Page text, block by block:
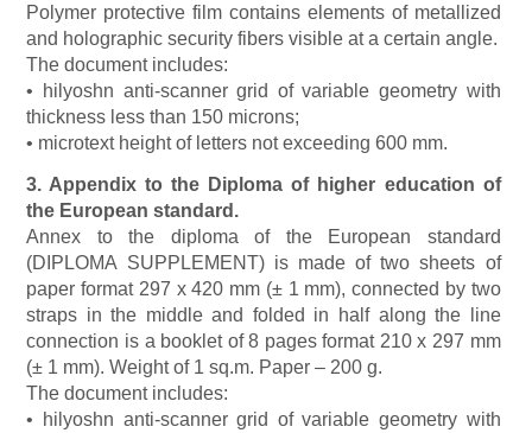
Polymer protective film contains elements of metallized
and holographic security fibers visible at a certain angle.
The document includes:
• hilyoshn anti-scanner grid of variable geometry with
thickness less than 150 microns;
• microtext height of letters not exceeding 600 mm.
3. Appendix to the Diploma of higher education of
the European standard.
Annex to the diploma of the European standard
(DIPLOMA SUPPLEMENT) is made of two sheets of
paper format 297 x 420 mm (± 1 mm), connected by two
straps in the middle and folded in half along the line
connection is a booklet of 8 pages format 210 x 297 mm
(± 1 mm). Weight of 1 sq.m. Paper – 200 g.
The document includes:
• hilyoshn anti-scanner grid of variable geometry with